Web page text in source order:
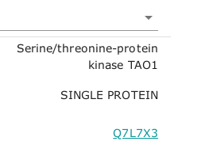
Serine/threonine-protein
kinase TAO1
SINGLE PROTEIN
Q7L7X3